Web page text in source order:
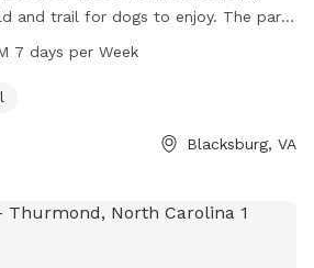
and trail for dogs to enjoy. The park
PM every day of the week. For more
or
7 days per Week
Blacksburg, VA